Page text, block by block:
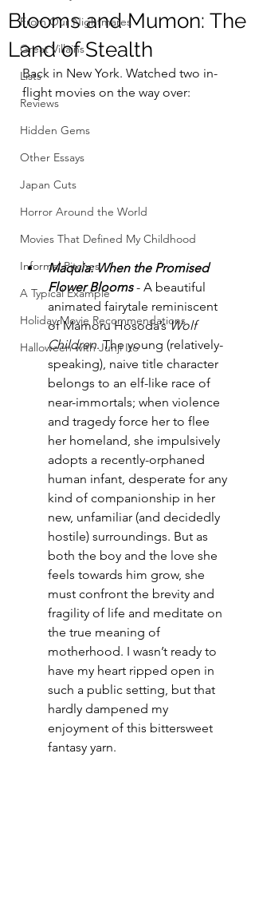
From Our Nightmares
Great Villains
Lists
Reviews
Hidden Gems
Other Essays
Japan Cuts
Horror Around the World
Movies That Defined My Childhood
Informal Pitches
A Typical Example
Holiday Movie Recommendations
Halloween with Junji Ito
Blooms and Mumon: The
Land of Stealth
Back in New York. Watched two in-
flight movies on the way over:
Maquia: When the Promised
Flower Blooms - A beautiful
animated fairytale reminiscent
of Mamoru Hosoda’s Wolf
Children. The young (relatively-
speaking), naive title character
belongs to an elf-like race of
near-immortals; when violence
and tragedy force her to flee
her homeland, she impulsively
adopts a recently-orphaned
human infant, desperate for any
kind of companionship in her
new, unfamiliar (and decidedly
hostile) surroundings. But as
both the boy and the love she
feels towards him grow, she
must confront the brevity and
fragility of life and meditate on
the true meaning of
motherhood. I wasn’t ready to
have my heart ripped open in
such a public setting, but that
hardly dampened my
enjoyment of this bittersweet
fantasy yarn.